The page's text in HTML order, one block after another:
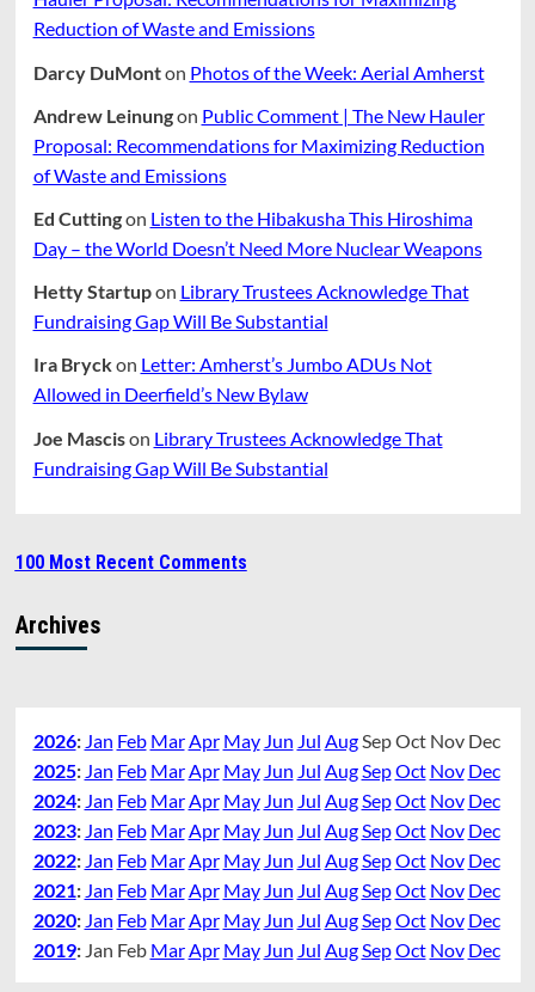
Reduction of Waste and Emissions
Darcy DuMonton Photos of the Week: Aerial Amherst
Andrew Leinungon Public Comment | The New Hauler
Proposal: Recommendations for Maximizing Reduction
of Waste and Emissions
Ed Cuttingon Listen to the Hibakusha This Hiroshima
Day – the World Doesn’t Need More Nuclear Weapons
Hetty Startupon Library Trustees Acknowledge That
Fundraising Gap Will Be Substantial
Ira Bryckon Letter: Amherst’s Jumbo ADUs Not
Allowed in Deerfield’s New Bylaw
Joe Mascison Library Trustees Acknowledge That
Fundraising Gap Will Be Substantial
100 Most Recent Comments
Archives
2026: Jan Feb Mar Apr May Jun Jul Aug SepOct Nov Dec
2025: Jan Feb Mar Apr May Jun Jul Aug SepOct Nov Dec
2024: Jan Feb Mar Apr May Jun Jul Aug SepOct Nov Dec
2023: Jan Feb Mar Apr May Jun Jul Aug SepOct Nov Dec
2022: Jan Feb Mar Apr May Jun Jul Aug SepOct Nov Dec
2021: Jan Feb Mar Apr May Jun Jul Aug SepOct Nov Dec
2020: Jan Feb Mar Apr May Jun Jul Aug SepOct Nov Dec
2019: Jan Feb Mar Apr May Jun Jul Aug SepOct Nov Dec